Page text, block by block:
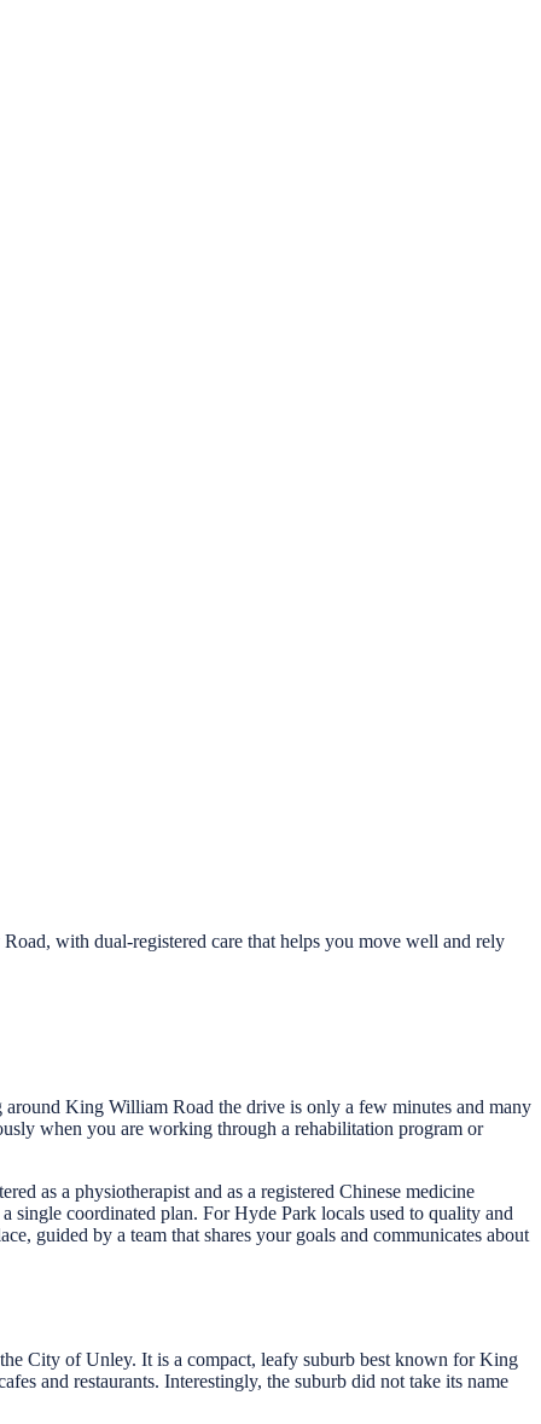
with dual-registered care that helps you move well and rely
King William Road the drive is only a few minutes and many
when you are working through a rehabilitation program or
as a physiotherapist and as a registered Chinese medicine
single coordinated plan. For Hyde Park locals used to quality and
guided by a team that shares your goals and communicates about
City of Unley. It is a compact, leafy suburb best known for King
and restaurants. Interestingly, the suburb did not take its name